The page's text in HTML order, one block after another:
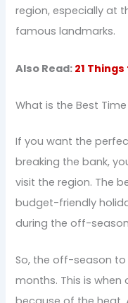
region, especially at
famous landmarks.
Also Read: 21
What is the Best
If you want the
breaking the bank,
visit the region. The
budget-friendly
during the off-
So, the off-season to
months. This is